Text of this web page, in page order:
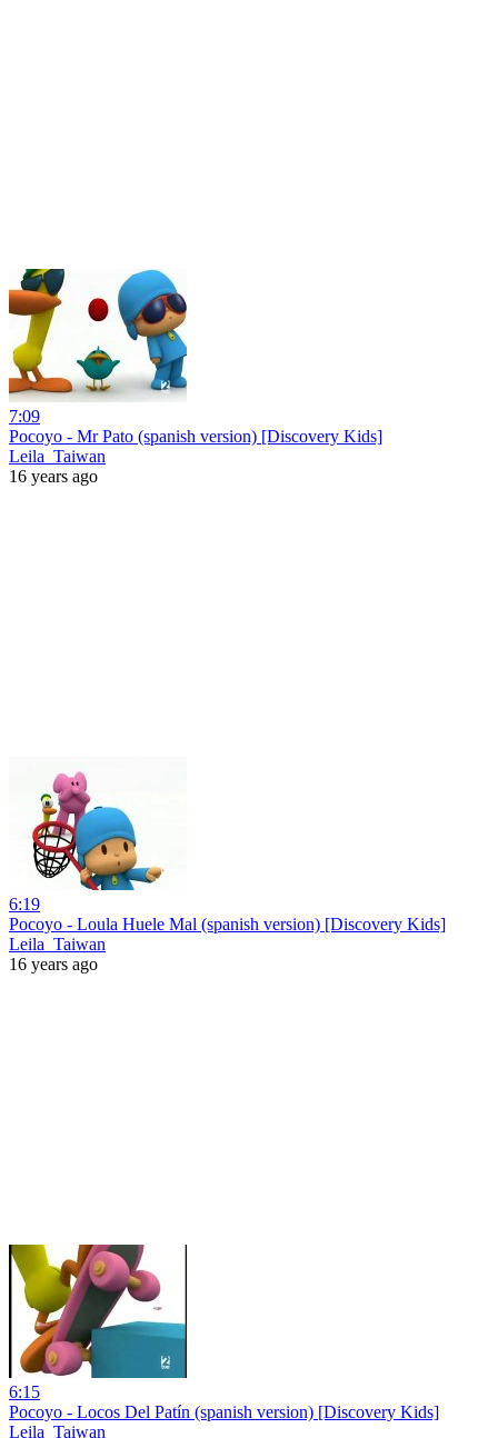
7:09
Pocoyo - Mr Pato (spanish version) [Discovery Kids]
Leila_Taiwan
16 years ago
6:19
Pocoyo - Loula Huele Mal (spanish version) [Discovery Kids]
Leila_Taiwan
16 years ago
6:15
Pocoyo - Locos Del Patín (spanish version) [Discovery Kids]
Leila_Taiwan